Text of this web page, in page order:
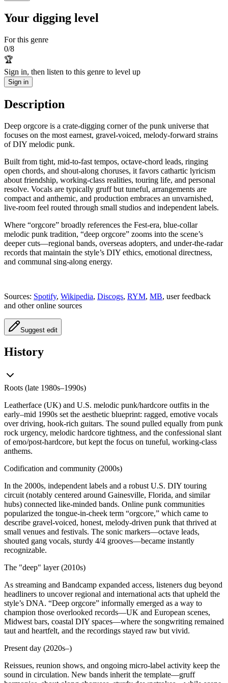
Your digging level
For this genre
0/8
🏆
Sign in, then listen to this genre to level up
Sign in
Description
Deep orgcore is a crate‑digging corner of the punk universe that
focuses on the most earnest, gravel‑voiced, melody‑forward strains
of DIY melodic punk.
Built from tight, mid‑to‑fast tempos, octave‑chord leads, ringing
open chords, and shout‑along choruses, it favors cathartic lyricism
about friendship, working‑class realities, touring life, and personal
resolve. Vocals are typically gruff but tuneful, arrangements are
compact and anthemic, and production embraces an unvarnished,
live‑room feel routed through small studios and independent labels.
Where “orgcore” broadly references the Fest‑era, blue‑collar
melodic punk tradition, “deep orgcore” zooms into the scene’s
deeper cuts—regional bands, overseas adopters, and under‑the‑radar
records that maintain the style’s DIY ethics, emotional directness,
and communal sing‑along energy.
Sources: Spotify, Wikipedia, Discogs, RYM, MB, user feedback
and other online sources
Suggest edit
History
Roots (late 1980s–1990s)
Leatherface (UK) and U.S. melodic punk/hardcore outfits in the
early–mid 1990s set the aesthetic blueprint: ragged, emotive vocals
over driving, hook‑rich guitars. The sound pulled equally from punk
rock urgency, melodic hardcore tightness, and the confessional slant
of emo/post‑hardcore, but kept the focus on tuneful, working‑class
anthems.
Codification and community (2000s)
In the 2000s, independent labels and a robust U.S. DIY touring
circuit (notably centered around Gainesville, Florida, and similar
hubs) connected like‑minded bands. Online punk communities
popularized the tongue‑in‑cheek term “orgcore,” which came to
describe gravel‑voiced, honest, melody‑driven punk that thrived at
small venues and festivals. The sonic markers—octave leads,
shouted gang vocals, sturdy 4/4 grooves—became instantly
recognizable.
The "deep" layer (2010s)
As streaming and Bandcamp expanded access, listeners dug beyond
headliners to uncover regional and international acts that upheld the
style’s DNA. “Deep orgcore” informally emerged as a way to
champion those overlooked records—UK and European scenes,
Midwest bars, coastal DIY spaces—where the songwriting remained
taut and heartfelt, and the recordings stayed raw but vivid.
Present day (2020s–)
Reissues, reunion shows, and ongoing micro‑label activity keep the
sound in circulation. New bands inherit the template—gruff